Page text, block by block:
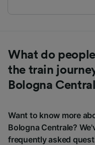
What do
the train
Bologna
Want to know more
Bologna Centrale?
frequently asked